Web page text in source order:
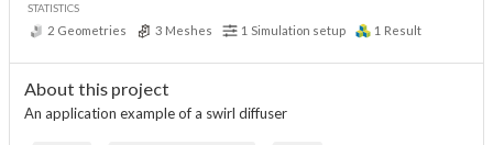
STATISTICS
2 Geometries 3 Meshes 1 Simulation setup 1 Result
About this project
An application example of a swirl diffuser